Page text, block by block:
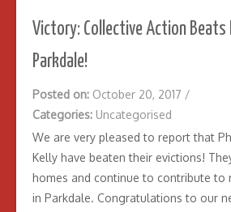
Victory: Collective Action Beats
Parkdale!
Posted on: October 20, 2017 /
Categories: Uncategorised
We are very pleased to report that
Kelly have beaten their evictions!
homes and continue to contribute to
in Parkdale. Congratulations to our